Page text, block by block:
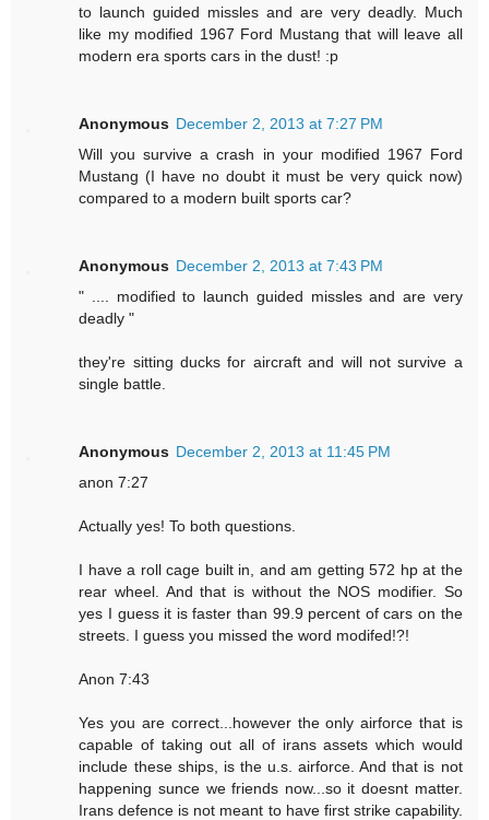
to launch guided missles and are very deadly. Much
like my modified 1967 Ford Mustang that will leave all
modern era sports cars in the dust! :p
Anonymous December 2, 2013 at 7:27 PM
Will you survive a crash in your modified 1967 Ford
Mustang (I have no doubt it must be very quick now)
compared to a modern built sports car?
Anonymous December 2, 2013 at 7:43 PM
" .... modified to launch guided missles and are very
deadly "
they're sitting ducks for aircraft and will not survive a
single battle.
Anonymous December 2, 2013 at 11:45 PM
anon 7:27
Actually yes! To both questions.
I have a roll cage built in, and am getting 572 hp at the
rear wheel. And that is without the NOS modifier. So
yes I guess it is faster than 99.9 percent of cars on the
streets. I guess you missed the word modifed!?!
Anon 7:43
Yes you are correct...however the only airforce that is
capable of taking out all of irans assets which would
include these ships, is the u.s. airforce. And that is not
happening sunce we friends now...so it doesnt matter.
Irans defence is not meant to have first strike capability.